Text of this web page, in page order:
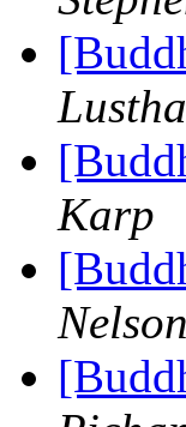
Karp
Nelson